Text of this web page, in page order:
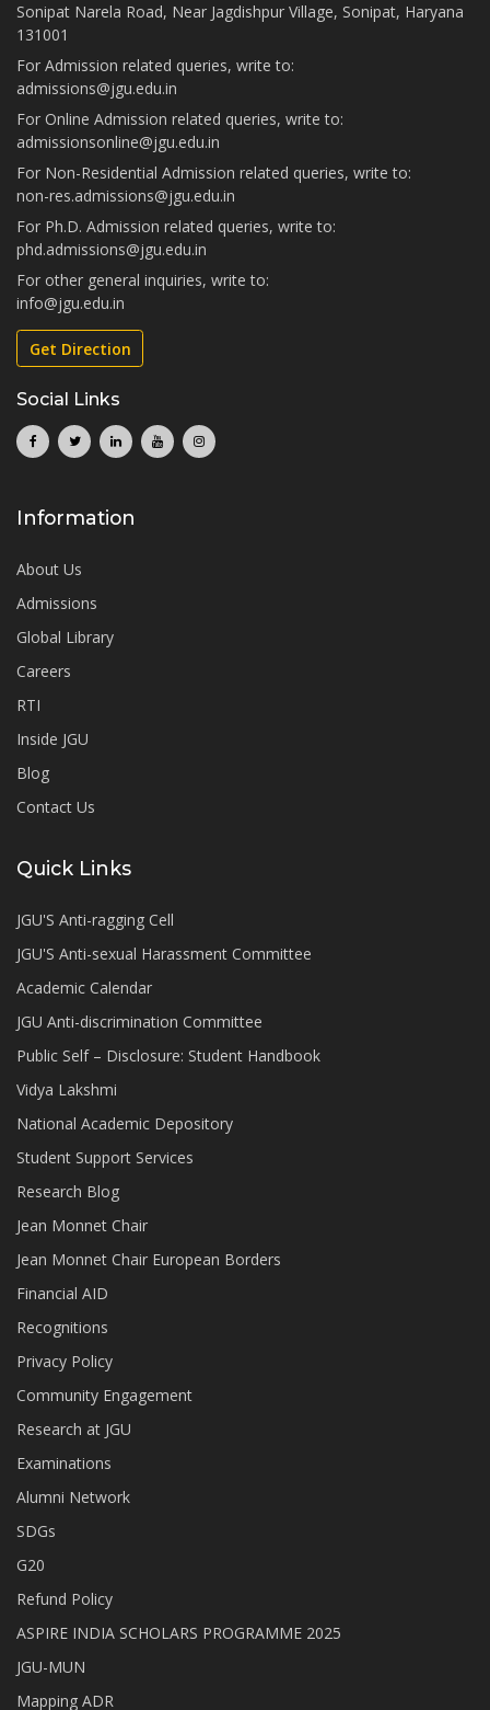
Sonipat Narela Road, Near Jagdishpur Village, Sonipat, Haryana
131001
For Admission related queries, write to:
admissions@jgu.edu.in
For Online Admission related queries, write to:
admissionsonline@jgu.edu.in
For Non-Residential Admission related queries, write to:
non-res.admissions@jgu.edu.in
For Ph.D. Admission related queries, write to:
phd.admissions@jgu.edu.in
For other general inquiries, write to:
info@jgu.edu.in
Get Direction
Social Links
Information
About Us
Admissions
Global Library
Careers
RTI
Inside JGU
Blog
Contact Us
Quick Links
JGU'S Anti-ragging Cell
JGU'S Anti-sexual Harassment Committee
Academic Calendar
JGU Anti-discrimination Committee
Public Self – Disclosure: Student Handbook
Vidya Lakshmi
National Academic Depository
Student Support Services
Research Blog
Jean Monnet Chair
Jean Monnet Chair European Borders
Financial AID
Recognitions
Privacy Policy
Community Engagement
Research at JGU
Examinations
Alumni Network
SDGs
G20
Refund Policy
ASPIRE INDIA SCHOLARS PROGRAMME 2025
JGU-MUN
Mapping ADR